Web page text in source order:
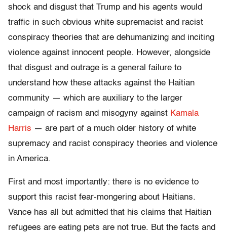
shock and disgust that Trump and his agents would
traffic in such obvious white supremacist and racist
conspiracy theories that are dehumanizing and inciting
violence against innocent people. However, alongside
that disgust and outrage is a general failure to
understand how these attacks against the Haitian
community — which are auxiliary to the larger
campaign of racism and misogyny against Kamala
Harris — are part of a much older history of white
supremacy and racist conspiracy theories and violence
in America.
First and most importantly: there is no evidence to
support this racist fear-mongering about Haitians.
Vance has all but admitted that his claims that Haitian
refugees are eating pets are not true. But the facts and